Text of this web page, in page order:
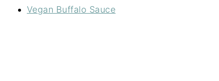
Vegan Buffalo Sauce